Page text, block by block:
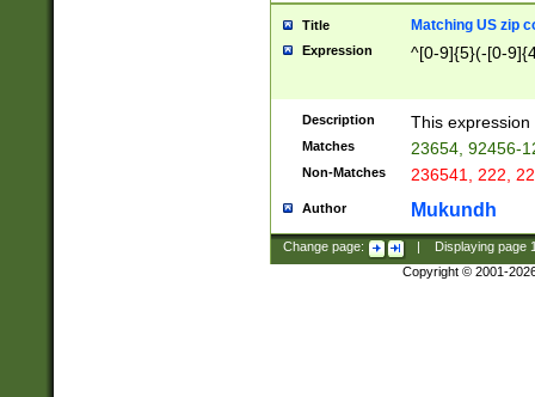
Title Matching US zip
Expression ^[0-9]{5}(-[0-
Description This
Matches 23654, 92456-
Non-Matches 236541, 222,
Author Mukundh
Change page: Displaying page
Copyright © 2001-